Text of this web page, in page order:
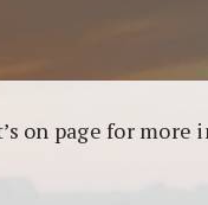
on page for more